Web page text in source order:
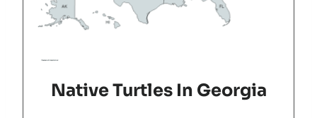
Native Turtles In Georgia